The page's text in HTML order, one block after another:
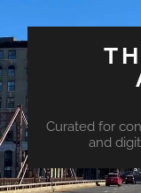
Curated for
and